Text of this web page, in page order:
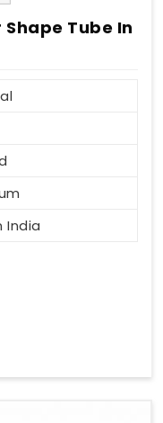
Tube In
India